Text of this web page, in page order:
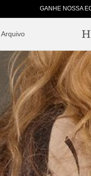
GANHE NOSSA
Arquivo